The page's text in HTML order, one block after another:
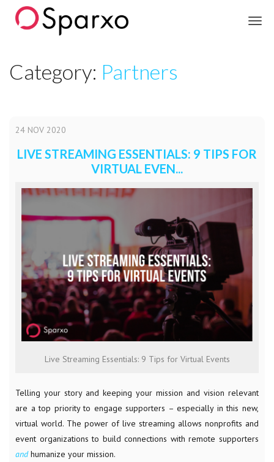
Category: Partners
24 NOV 2020
LIVE STREAMING ESSENTIALS: 9 TIPS FOR
VIRTUAL EVEN...
Live Streaming Essentials: 9 Tips for Virtual Events
Telling your story and keeping your mission and vision relevant
are a top priority to engage supporters – especially in this new,
virtual world. The power of live streaming allows nonprofits and
event organizations to build connections with remote supporters
andhumanize your mission.